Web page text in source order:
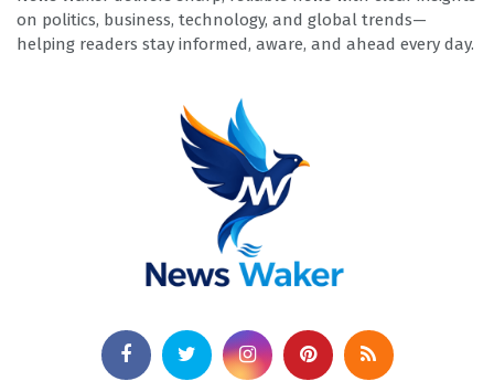
on politics, business, technology, and global trends—
helping readers stay informed, aware, and ahead every day.